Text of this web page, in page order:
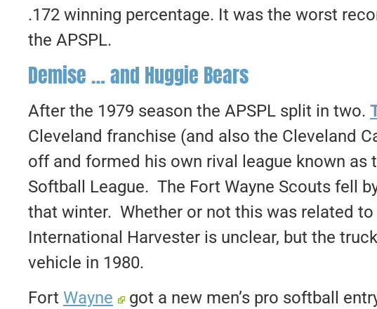
.172 winning percentage. It was the worst
the APSPL.
Demise … and Huggie Bears
After the 1979 season the APSPL split in two.
Cleveland franchise (and also the Cleveland
off and formed his own rival league known as
Softball League. The Fort Wayne Scouts fell
that winter. Whether or not this was related
International Harvester is unclear, but the
vehicle in 1980.
Fort Wayne
got a new men’s pro softball